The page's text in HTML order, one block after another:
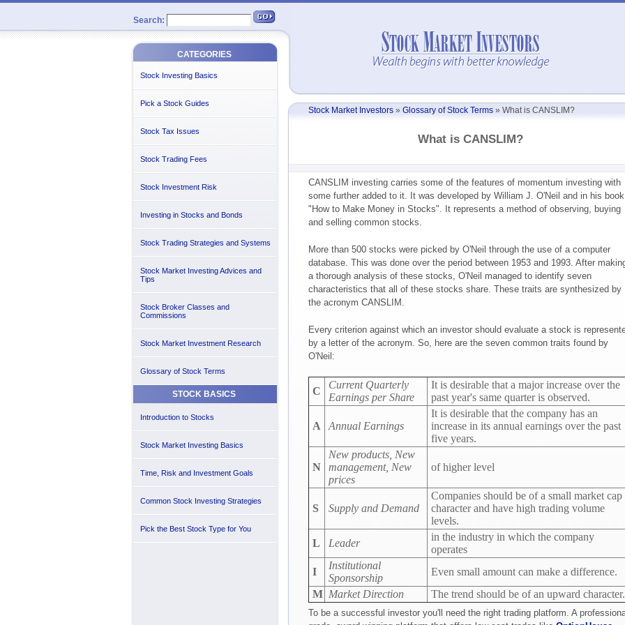
Stock Market Investors» Glossary of Stock Terms» What is CANSLIM?
What is CANSLIM?
CANSLIM investing carries some of the features of momentum investing with
some further added to it. It was developed by William J. O'Neil and in his book
"How to Make Money in Stocks". It represents a method of observing, buying
and selling common stocks.
More than 500 stocks were picked by O'Neil through the use of a computer
database. This was done over the period between 1953 and 1993. After
a thorough analysis of these stocks, O'Neil managed to identify seven
characteristics that all of these stocks share. These traits are synthesized by
the acronym CANSLIM.
Every criterion against which an investor should evaluate a stock is
by a letter of the acronym. So, here are the seven common traits found by
O'Neil:
C
Current Quarterly
Earnings per Share
It is desirable that a major increase over the
past year's same quarter is observed.
A Annual Earnings
It is desirable that the company has an
increase in its annual earnings over the past
five years.
N
New products, New
management, New
prices
of higher level
S Supply and Demand
Companies should be of a small market cap
character and have high trading volume
levels.
L
Leader
in the industry in which the company
operates
I
Institutional
Sponsorship
Even small amount can make a difference.
M Market Direction The trend should be of an upward character.
To be a successful investor you'll need the right trading platform. A
Search:
CATEGORIES
Stock Investing Basics
Pick a Stock Guides
Stock Tax Issues
Stock Trading Fees
Stock Investment Risk
Investing in Stocks and Bonds
Stock Trading Strategies and Systems
Stock Market Investing Advices and
Tips
Stock Broker Classes and
Commissions
Stock Market Investment Research
Glossary of Stock Terms
STOCK BASICS
Introduction to Stocks
Stock Market Investing Basics
Time, Risk and Investment Goals
Common Stock Investing Strategies
Pick the Best Stock Type for You